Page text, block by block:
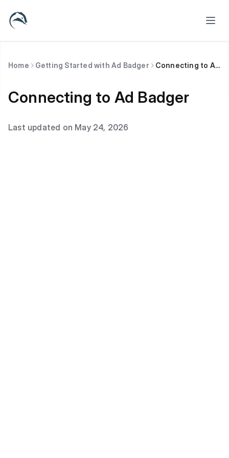
Home Getting Started with Ad Badger Connecting to Ad Badger
Connecting to Ad Badger
Last updated on May 24, 2026